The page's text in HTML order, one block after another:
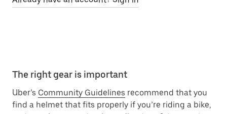
The right gear is important
Uber’s Community Guidelines recommend that you
find a helmet that fits properly if you’re riding a bike,